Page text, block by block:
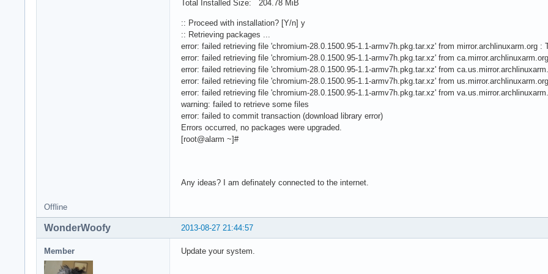
Total Installed Size: 204.78 MiB
:: Proceed with installation? [Y/n] y
:: Retrieving packages ...
error: failed retrieving file 'chromium-28.0.1500.95-1.1-armv7h.pkg.tar.xz' from mirror.archlinuxarm.org :
error: failed retrieving file 'chromium-28.0.1500.95-1.1-armv7h.pkg.tar.xz' from
error: failed retrieving file 'chromium-28.0.1500.95-1.1-armv7h.pkg.tar.xz' from
error: failed retrieving file 'chromium-28.0.1500.95-1.1-armv7h.pkg.tar.xz' from
error: failed retrieving file 'chromium-28.0.1500.95-1.1-armv7h.pkg.tar.xz' from
warning: failed to retrieve some files
error: failed to commit transaction (download library error)
Errors occurred, no packages were upgraded.
[root@alarm ~]#
Any ideas? I am definately connected to the internet.
Offline
2013-08-27 21:44:57
WonderWoofy
Member Update your system.